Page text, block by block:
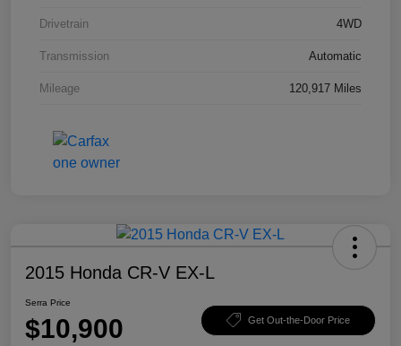
Drivetrain 4WD
Transmission Automatic
Mileage 120,917 Miles
2015 Honda CR-V EX-L
Serra Price
$10,900 Get Out-the-Door Price